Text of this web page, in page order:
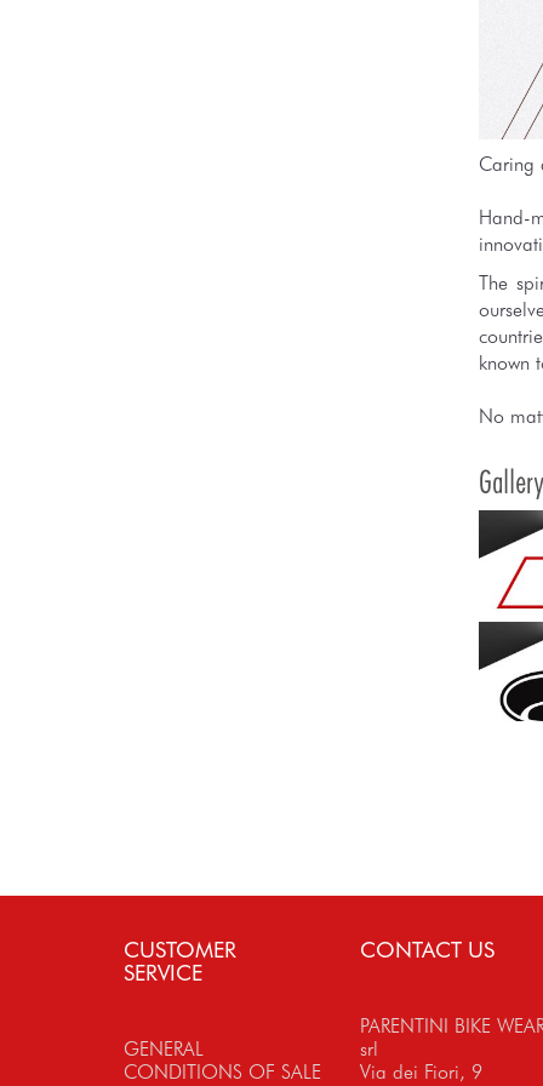
Caring
Hand-
The
known
No
Gallery
CUSTOMER
SERVICE
GENERAL
CONDITIONS OF SALE
CONTACT US
PARENTINI BIKE
srl
Via dei Fiori, 9